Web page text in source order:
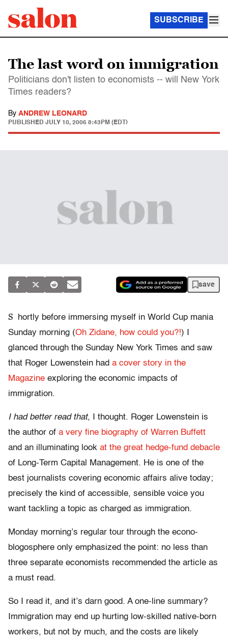
SUBSCRIBE
The last word on immigration
Politicians don't listen to economists -- will New York
Times readers?
By ANDREW LEONARD
PUBLISHED JULY 10, 2006 8:43PM (EDT)
save
S
hortly before immersing myself in World Cup mania
Sunday morning (Oh Zidane, how could you?!) I
glanced through the Sunday New York Times and saw
that Roger Lowenstein had a cover story in the
Magazine exploring the economic impacts of
immigration.
I had better read that, I thought. Roger Lowenstein is
the author of a very fine biography of Warren Buffett
and an illuminating look at the great hedge-fund debacle
of Long-Term Capital Management. He is one of the
best journalists covering economic affairs alive today;
precisely the kind of accessible, sensible voice you
want tackling a topic as charged as immigration.
Monday morning’s regular tour through the econo-
blogosphere only emphasized the point: no less than
three separate economists recommended the article as
a must read.
So I read it, and it’s darn good. A one-line summary?
Immigration may end up hurting low-skilled native-born
workers, but not by much, and the costs are likely